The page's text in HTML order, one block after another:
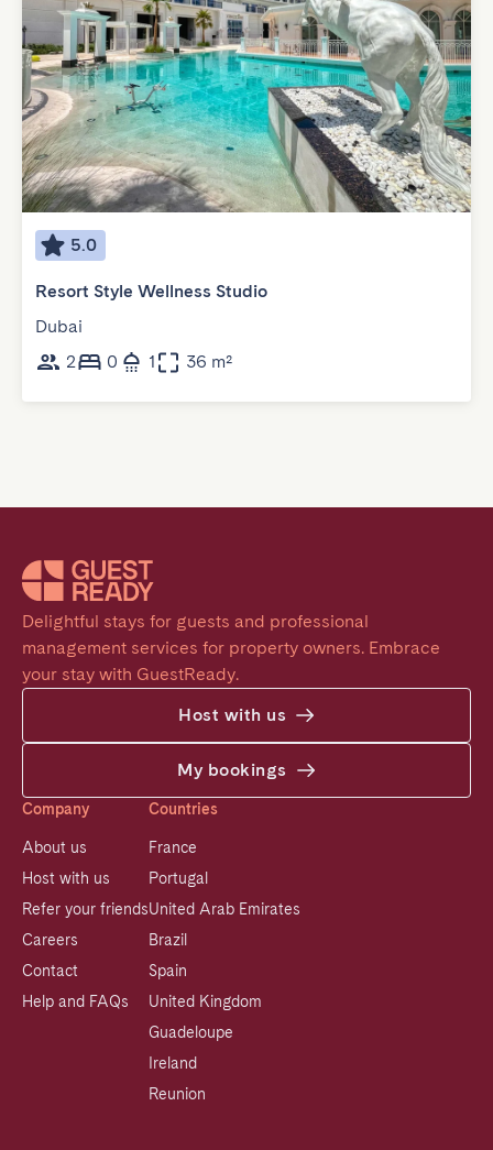
5.0
Resort Style Wellness Studio
Dubai
2
0 1 36 m²
Delightful stays for guests and professional
management services for property owners. Embrace
your stay with GuestReady.
Host with us
My bookings
Company
About us
Host with us
Refer your friends
Careers
Contact
Help and FAQs
Countries
France
Portugal
United Arab Emirates
Brazil
Spain
United Kingdom
Guadeloupe
Ireland
Reunion